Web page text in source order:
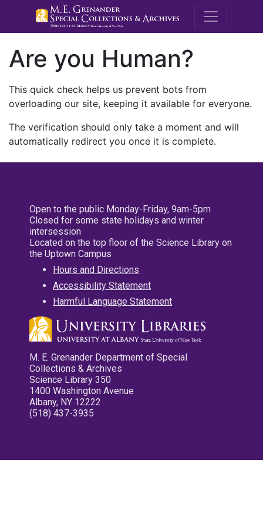
M.E.
Are you Human?
This quick check helps us prevent bots from
overloading our site, keeping it available for everyone.
The verification should only take a moment and will
automatically redirect you once it is complete.
Open to the public Monday-Friday, 9am-5pm
Closed for some state holidays and winter
intersession
Located on the top floor of the Science Library on
the Uptown Campus
Hours and Directions
Accessibility Statement
Harmful Language Statement
M. E. Grenander Department of Special
Collections & Archives
Science Library 350
1400 Washington Avenue
Albany, NY 12222
(518) 437-3935